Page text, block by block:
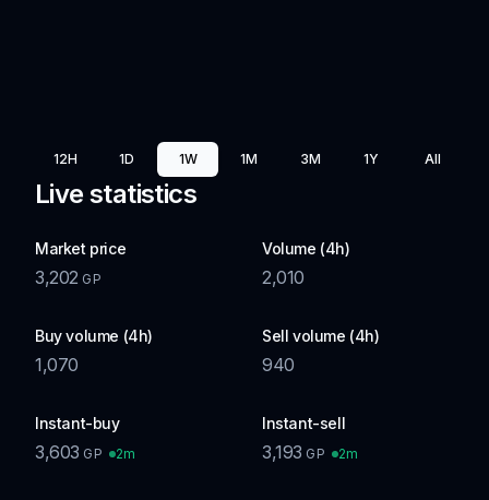
12H 1D 1W 1M 3M 1Y All
Live statistics
Market price
3,202 GP
Volume (4h)
2,010
Buy volume (4h)
1,070
Sell volume (4h)
940
Instant-buy
3,603 GP 2m
Instant-sell
3,193 GP 2m